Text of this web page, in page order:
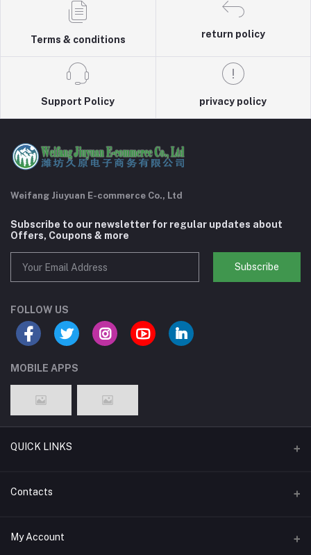
Terms & conditions
return policy
Support Policy privacy policy
Weifang Jiuyuan E-commerce Co., Ltd
Subscribe to our newsletter for regular updates about
Offers, Coupons & more
Subscribe
FOLLOW US
MOBILE APPS
QUICK LINKS
Support Policy Page
About Us
Contacts
Address
My Account